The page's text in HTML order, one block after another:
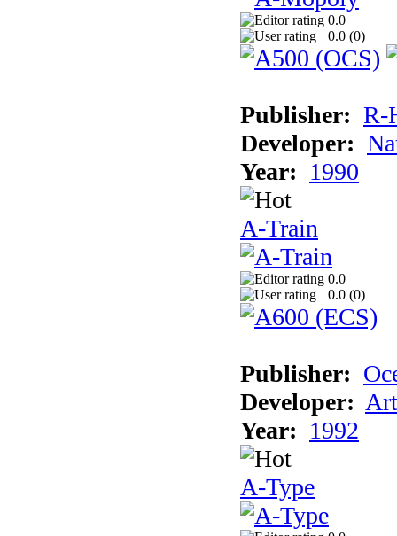
0.0
0.0 (0)
Publisher: R-
Developer:
Year: 1990
A-Train
0.0
0.0 (0)
Publisher:
Developer:
Year: 1992
A-Type